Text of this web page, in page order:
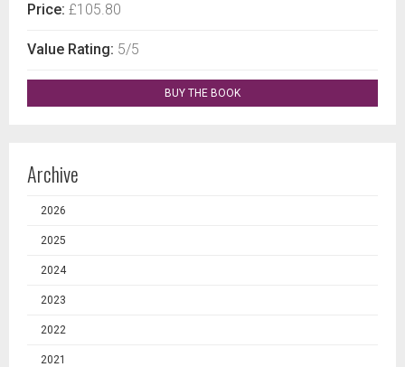
Price: £105.80
Value Rating: 5/5
BUY THE BOOK
Archive
2026
2025
2024
2023
2022
2021